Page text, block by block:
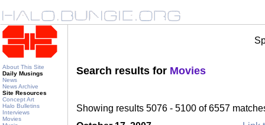
About This Site
Daily Musings
News
News Archive
Site Resources
Concept Art
Halo Bulletins
Interviews
Movies
Search results for Movies
Showing results 5076 - 5100 of 6557